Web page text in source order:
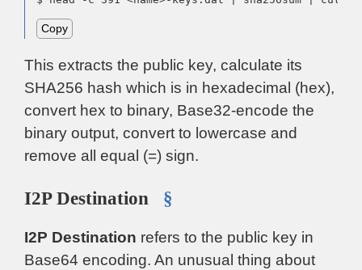
Copy
This extracts the public key, calculate its
SHA256 hash which is in hexadecimal (hex),
convert hex to binary, Base32-encode the
binary output, convert to lowercase and
remove all equal (=) sign.
I2P Destination §
I2P Destination refers to the public key in
Base64 encoding. An unusual thing about